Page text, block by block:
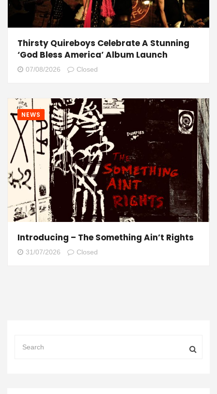
Thirsty Quireboys Celebrate A Stunning
‘God Bless America’ Album Launch
07/08/2026 Closed
NEWS
Introducing – The Something Ain’t Rights
31/07/2026 Closed